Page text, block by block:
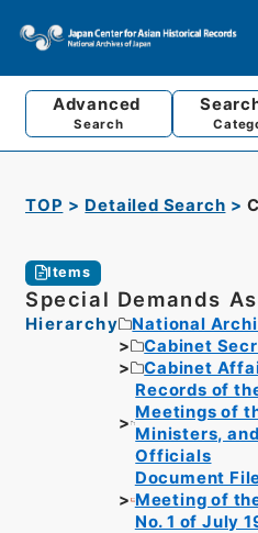
Advanced
Search
TOP Detailed Search
Items
Special Demands
Hierarchy
National
Cabinet
Cabinet
Records of
Meetings of
Ministers,
Officials
Document
Meeting of
No. 1 of July